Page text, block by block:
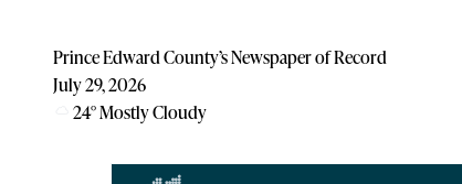
Prince Edward County’s Newspaper of Record
July 29, 2026
24°Mostly Cloudy